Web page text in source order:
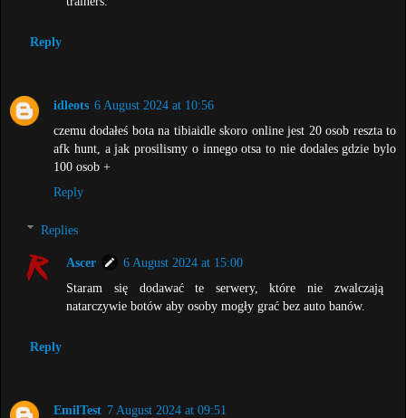
Reply
idleots 6 August 2024 at 10:56
czemu dodałeś bota na tibiaidle skoro online jest 20 osob reszta to
afk hunt, a jak prosilismy o innego otsa to nie dodales gdzie bylo
100 osob +
Reply
Replies
Ascer
6 August 2024 at 15:00
Staram się dodawać te serwery, które nie zwalczają
natarczywie botów aby osoby mogły grać bez auto banów.
Reply
EmilTest 7 August 2024 at 09:51